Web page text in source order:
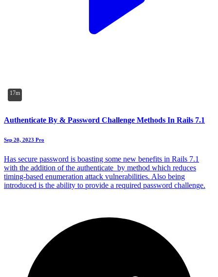
17m
Authenticate By & Password Challenge Methods In Rails 7.1
Sep 20, 2023 Pro
Has secure password is boasting some new benefits in Rails 7.1
with the addition of the authenticate_by method which reduces
timing-based enumeration attack vulnerabilities. Also being
introduced is the ability to provide a required password challenge.